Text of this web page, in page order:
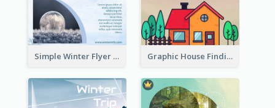
Simple Winter Flyer With Snow Decorations Graphic House Finding Flyer In Warm Colour Tone